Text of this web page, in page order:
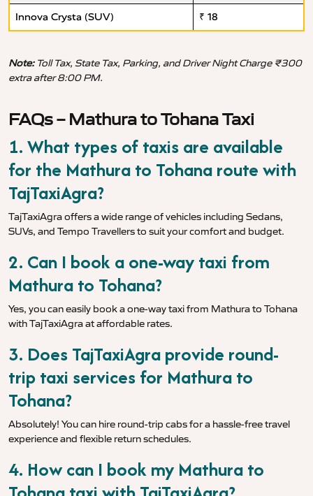
Innova Crysta (SUV) ₹ 18
Note:Toll Tax, State Tax, Parking, and Driver Night Charge ₹300
extra after 8:00 PM.
FAQs – Mathura to Tohana Taxi
1. What types of taxis are available
for the Mathura to Tohana route with
TajTaxiAgra?
TajTaxiAgra offers a wide range of vehicles including Sedans,
SUVs, and Tempo Travellers to suit your comfort and budget.
2. Can I book a one-way taxi from
Mathura to Tohana?
Yes, you can easily book a one-way taxi from Mathura to Tohana
with TajTaxiAgra at affordable rates.
3. Does TajTaxiAgra provide round-
trip taxi services for Mathura to
Tohana?
Absolutely! You can hire round-trip cabs for a hassle-free travel
experience and flexible return schedules.
4. How can I book my Mathura to